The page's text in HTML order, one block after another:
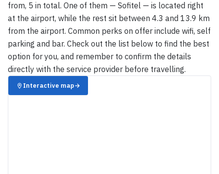
from, 5 in total. One of them — Sofitel — is located right
at the airport, while the rest sit between 4.3 and 13.9 km
from the airport. Common perks on offer include wifi, self
parking and bar. Check out the list below to find the best
option for you, and remember to confirm the details
directly with the service provider before travelling.
Interactive map→